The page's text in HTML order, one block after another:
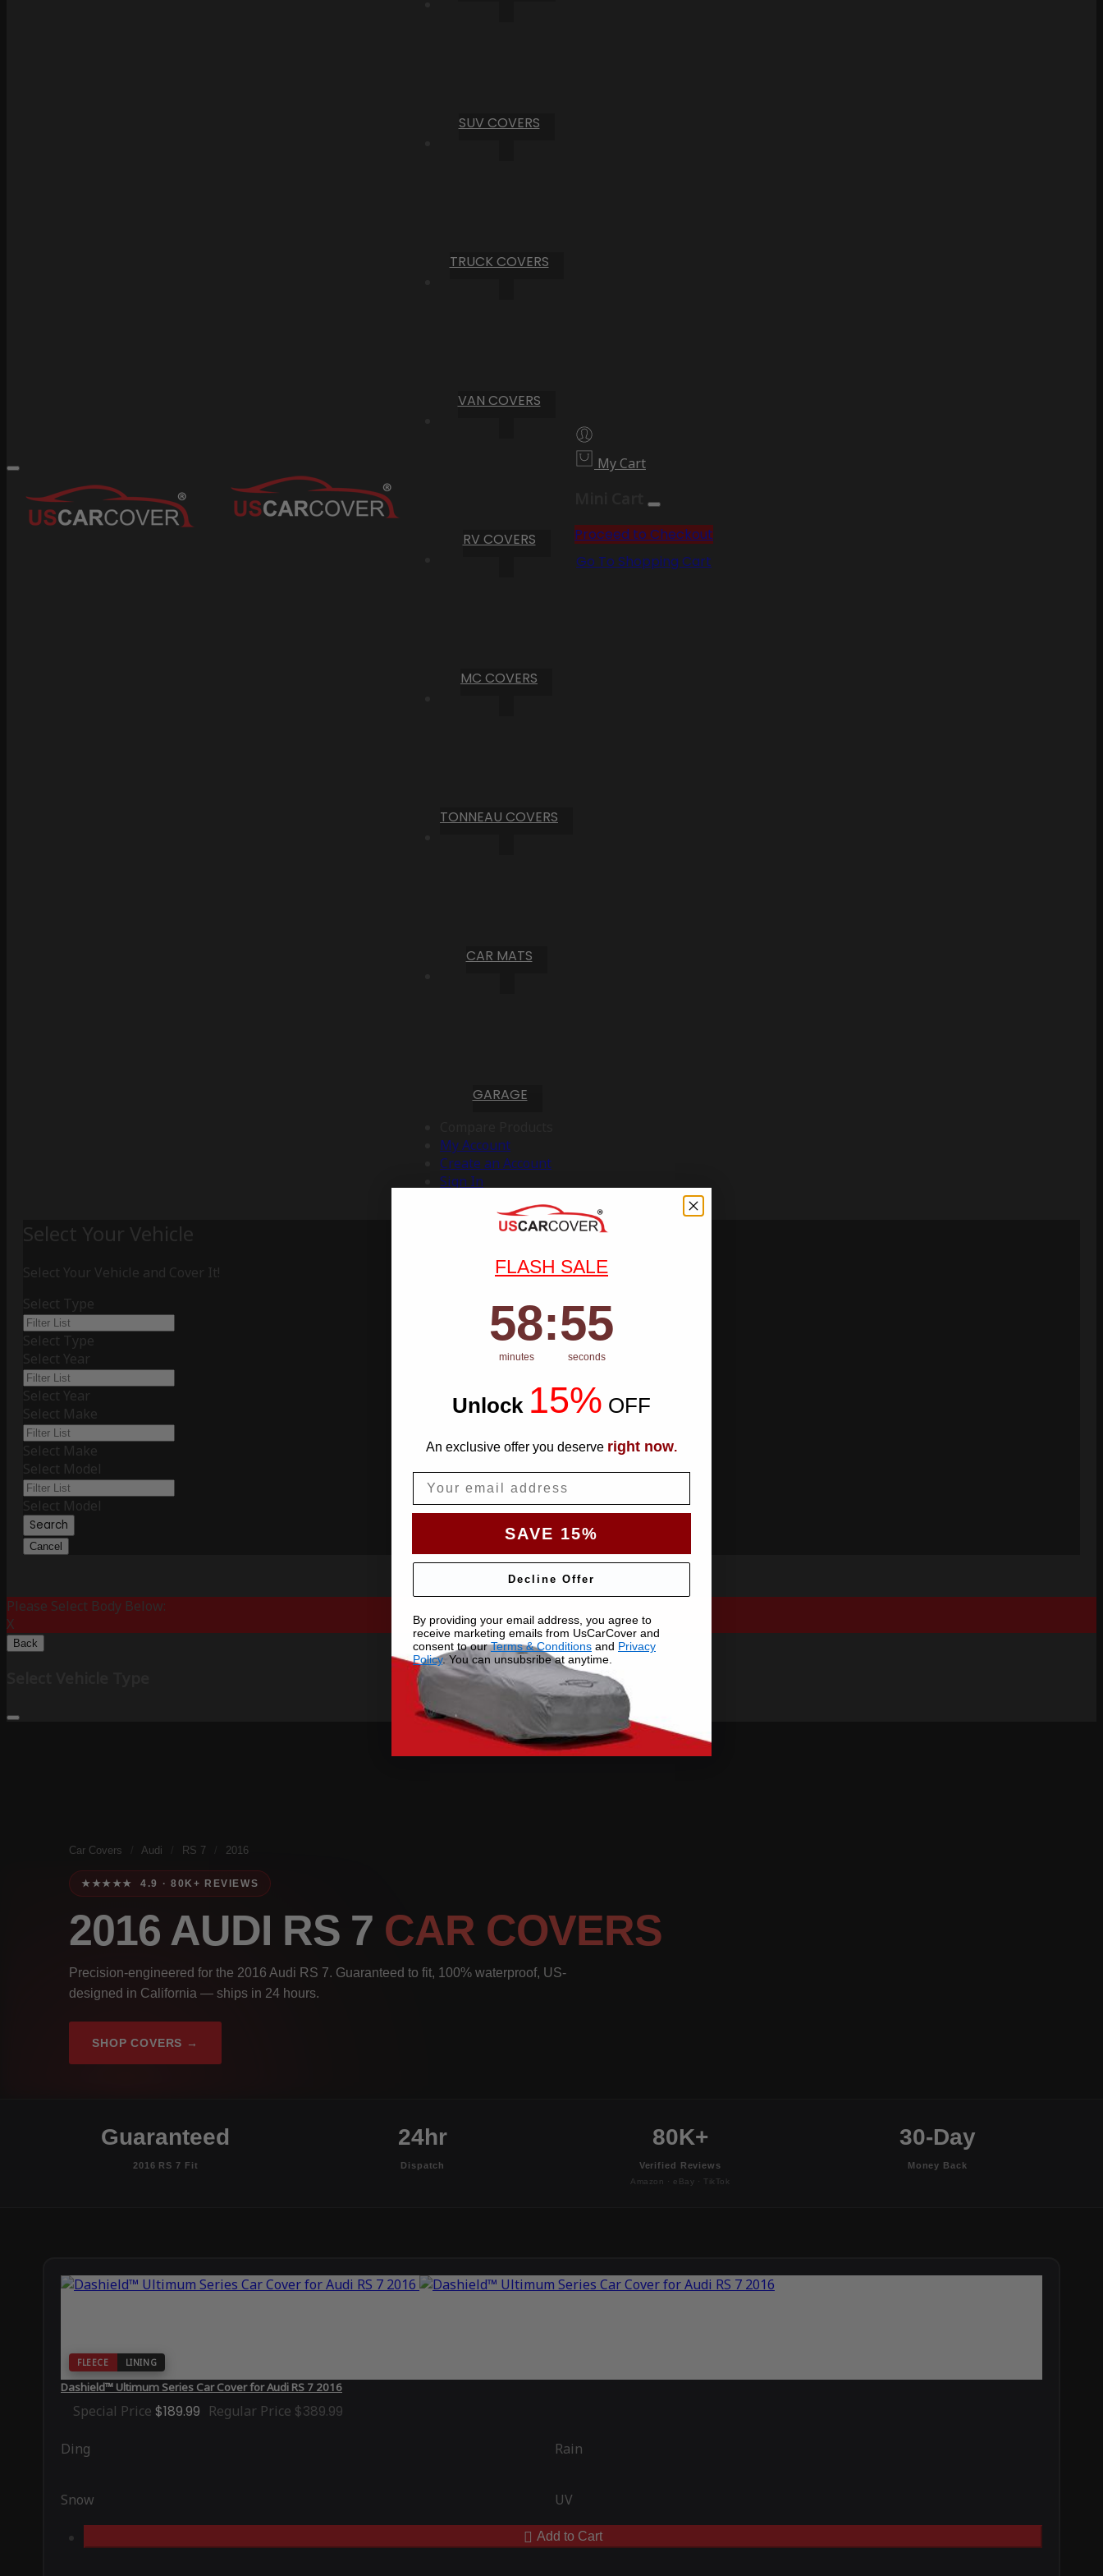
SUV COVERS
TRUCK COVERS
VAN COVERS
RV COVERS
MC COVERS
TONNEAU COVERS
CAR MATS
GARAGE
My Account
Create an Account
Sign In
My Cart
Proceed to Checkout
Go To Shopping Cart
Select Your Vehicle
Select Your Vehicle and Cover It!
Select Type
Select Type
Select Year
Select Year
Select Make
Select Make
Select Model
Select Model
Search
Cancel
Please Select Body Below:
X
Back
Car Covers Audi RS 7 2016
★★★★★ 4.9 · 80K+ REVIEWS
2016 AUDI RS 7 CAR COVERS
Precision-engineered for the 2016 Audi RS 7. Guaranteed to fit, 100% waterproof, US-
designed in California — ships in 24 hours.
SHOP COVERS →
Guaranteed
2016 RS 7 Fit
24hr
Dispatch
80K+
Verified Reviews
Amazon · eBay · TikTok
30-Day
Money Back
FLEECE LINING
Dashield™ Ultimum Series Car Cover for Audi RS 7 2016
Special Price $189.99 Regular Price $389.99
Ding Rain
Snow UV
Add to Cart
FLASH SALE
Countdown ends in:
58
58
minutes
: 54
54
seconds
Unlock 15% OFF
An exclusive offer you deserve right now.
SAVE 15%
Decline Offer
By providing your email address, you agree to
receive marketing emails from UsCarCover and
consent to ourTerms & Conditions and Privacy
Policy. You can unsubsribe at anytime.